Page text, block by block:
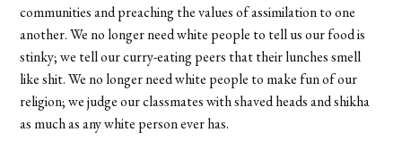
communities and preaching the values of assimilation to one
another. We no longer need white people to tell us our food is
stinky; we tell our curry-eating peers that their lunches smell
like shit. We no longer need white people to make fun of our
religion; we judge our classmates with shaved heads and shikha
as much as any white person ever has.